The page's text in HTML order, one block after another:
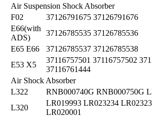
Air Suspension Shock Absorber
F02
37126791675 37126791676
E66(with
ADS)
37126785535 37126785536
E65 E66
37126785537 37126785538
E53 X5
37116757501 37116757502
37116761444
Air Shock Absorber
L322
RNB000740G RNB000750G
L320
LR019993 LR023234
LR020001